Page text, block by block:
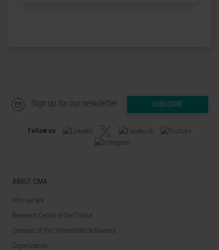
Sign up for our newsletter SUBSCRIBE
Follow us
ABOUT CIMA
Who we are
Research Center of the Clinica
Campus of the Universidad de Navarra
Organization